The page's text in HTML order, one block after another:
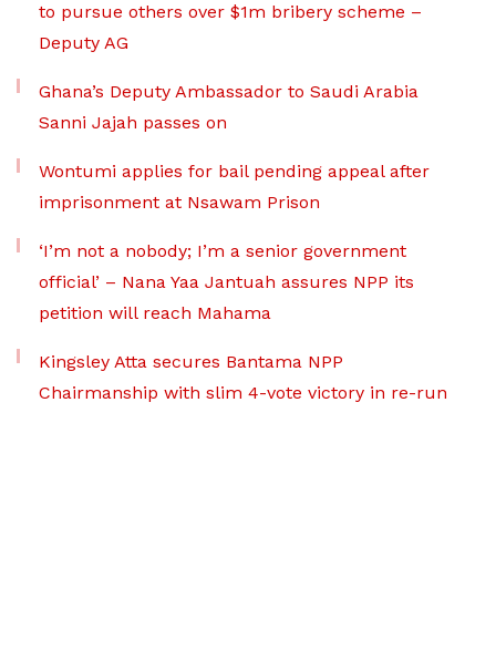
to pursue others over $1m bribery scheme –
Deputy AG
Ghana’s Deputy Ambassador to Saudi Arabia
Sanni Jajah passes on
Wontumi applies for bail pending appeal after
imprisonment at Nsawam Prison
‘I’m not a nobody; I’m a senior government
official’ – Nana Yaa Jantuah assures NPP its
petition will reach Mahama
Kingsley Atta secures Bantama NPP
Chairmanship with slim 4-vote victory in re-run